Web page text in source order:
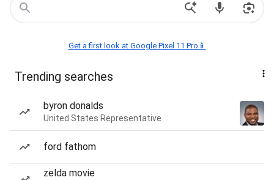
Get a first look at Google Pixel 11 Pro📱
Trending searches
byron donalds
United States Representative
ford fathom
zelda movie